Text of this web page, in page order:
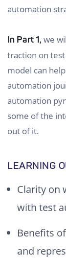
automation
In Part 1, we
traction on
model can
automation
automation
some of the
out of it.
LEARNING
Clarity on
with test
Benefits
and